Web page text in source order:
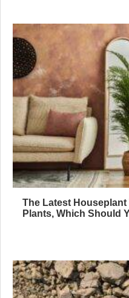
The Latest
Plants, Which Should